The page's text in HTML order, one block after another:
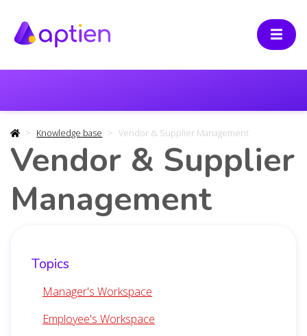
Knowledge base Vendor & Supplier Management
Vendor & Supplier
Management
Topics
Manager's Workspace
Employee's Workspace